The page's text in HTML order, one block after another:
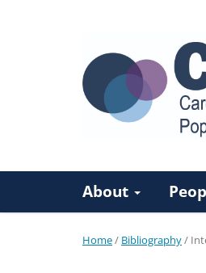
About
Home/ Bibliography/